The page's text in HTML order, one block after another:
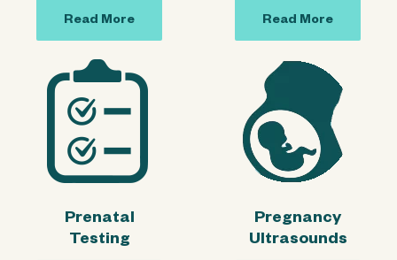
Read More Read More
Prenatal
Testing
Pregnancy
Ultrasounds